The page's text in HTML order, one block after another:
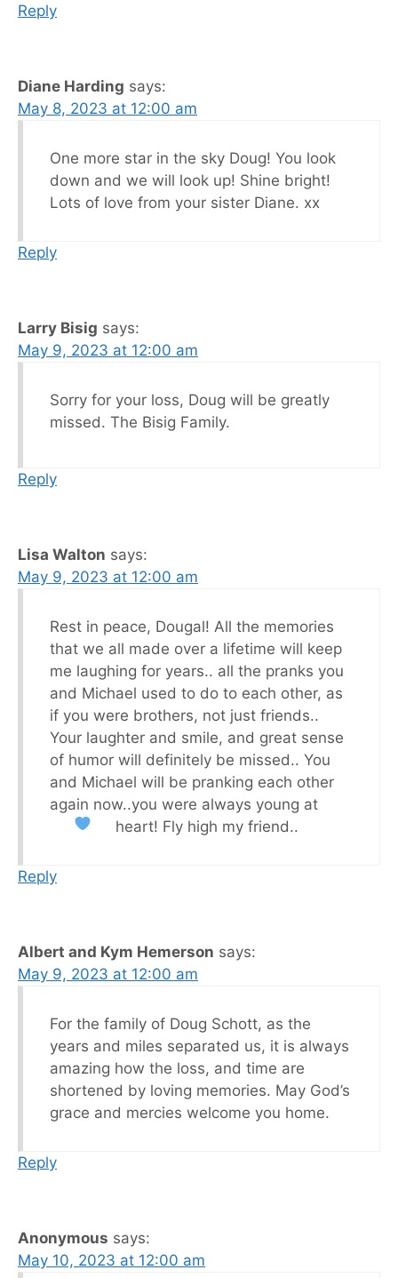
Reply
Diane Harding says:
May 8, 2023 at 12:00 am
One more star in the sky Doug! You look
down and we will look up! Shine bright!
Lots of love from your sister Diane. xx
Reply
Larry Bisig says:
May 9, 2023 at 12:00 am
Sorry for your loss, Doug will be greatly
missed. The Bisig Family.
Reply
Lisa Walton says:
May 9, 2023 at 12:00 am
Rest in peace, Dougal! All the memories
that we all made over a lifetime will keep
me laughing for years.. all the pranks you
and Michael used to do to each other, as
if you were brothers, not just friends..
Your laughter and smile, and great sense
of humor will definitely be missed.. You
and Michael will be pranking each other
again now..you were always young at
heart! Fly high my friend..
Reply
Albert and Kym Hemerson says:
May 9, 2023 at 12:00 am
For the family of Doug Schott, as the
years and miles separated us, it is always
amazing how the loss, and time are
shortened by loving memories. May God’s
grace and mercies welcome you home.
Reply
Anonymous says:
May 10, 2023 at 12:00 am